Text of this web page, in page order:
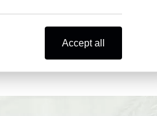
Accept all